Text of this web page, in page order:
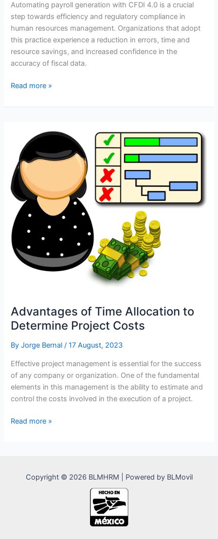
Automating payroll generation with CFDI 4.0 is a crucial
step towards efficiency and regulatory compliance in
human resources management. Organizations that adopt
this practice experience a reduction in errors, time and
resource savings, and increased confidence in the
accuracy of fiscal data.
Payroll
Automation
Efficiency
and
Compliance
in
One
Step
Read more »
Advantages of Time Allocation to
Determine Project Costs
ByJorge Bernal/17 August, 2023
Effective project management is essential for the success
of any company or organization. One of the fundamental
elements in this management is the ability to estimate and
control the costs involved in the execution of a project.
Advantages
Determine
Read more »
Copyright © 2026 BLMHRM | Powered by BLMovil